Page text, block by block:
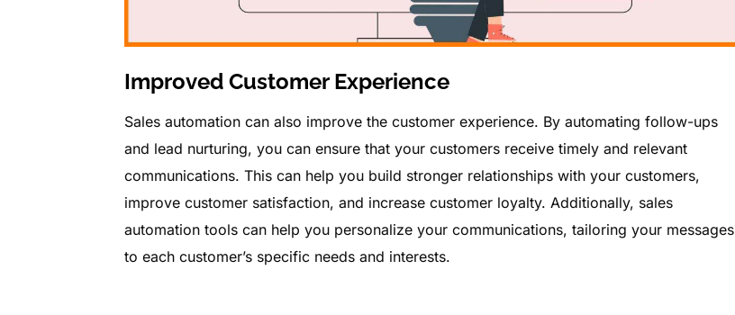
Improved Customer Experience
Sales automation can also improve the customer experience. By automating follow-ups
and lead nurturing, you can ensure that your customers receive timely and relevant
communications. This can help you build stronger relationships with your customers,
improve customer satisfaction, and increase customer loyalty. Additionally, sales
automation tools can help you personalize your communications, tailoring your messages
to each customer’s specific needs and interests.